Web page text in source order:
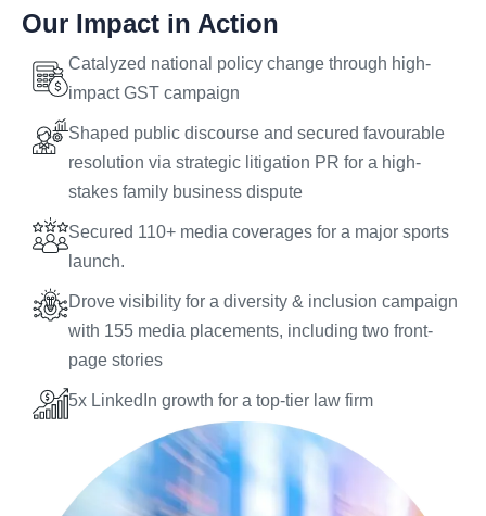
Our Impact in Action
Catalyzed national policy change through high-
impact GST campaign
Shaped public discourse and secured favourable
resolution via strategic litigation PR for a high-
stakes family business dispute
Secured 110+ media coverages for a major sports
launch.
Drove visibility for a diversity & inclusion campaign
with 155 media placements, including two front-
page stories
5x LinkedIn growth for a top-tier law firm